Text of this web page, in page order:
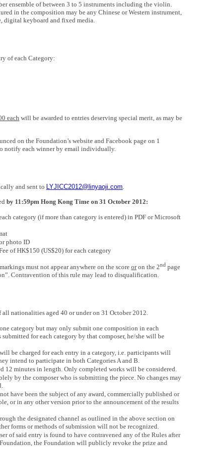
ensemble of between 3 to 5 instruments including the violin.
in the composition may be any Chinese or Western instrument,
keyboard and fixed media.
of each Category:
each will be awarded to entries deserving special merit, as may be
on the Foundation’s website and Facebook page on 1
notify each winner by email individually.
and sent to LYJICC2012@linyaoji.com.
by 11:59pm Hong Kong Time on 31 October 2012:
category (if more than category is entered) in PDF or Microsoft
photo ID
of HK$150 (US$20) for each category
must not appear anywhere on the scoreoron the 2nd page
Contravention of this rule may lead to disqualification.
nationalities aged 40 or under on 31 October 2012.
category but may only submit one composition in each
for each category by that composer, he/she will be
be charged for each entry in a category, i.e. participants will
intend to participate in both Categories A and B.
12 minutes in length. Only completed works will be considered.
by the composer who is submitting the piece. No changes may
have been the subject of any award, commercially published or
or in any other version prior to the announcement of the results
the designated channel as outlined in the above section on
forms or methods of submission will not be recognized.
of said entry is found to have contravened any of the Rules after
the Foundation will publicly revoke the prize and